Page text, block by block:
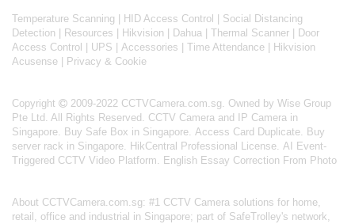
Temperature Scanning HID Access Control
Social Distancing
Detection
Resources Hikvision Dahua Thermal Scanner
Door
Access Control
UPS Accessories Time Attendance
Hikvision
Acusense
Privacy & Cookie
Copyright
2009-2022 CCTVCamera.com.sg. Owned by Wise Group
Pte Ltd. All Rights Reserved. CCTV Camera and IP Camera in
Singapore. Buy Safe Box in Singapore. Access Card Duplicate. Buy
server rack in Singapore. HikCentral Professional License. AI Event-
Triggered CCTV Video Platform. English Essay Correction From Photo
About CCTVCamera.com.sg: #1 CCTV Camera solutions for home,
retail, office and industrial in Singapore; part of SafeTrolley's network,